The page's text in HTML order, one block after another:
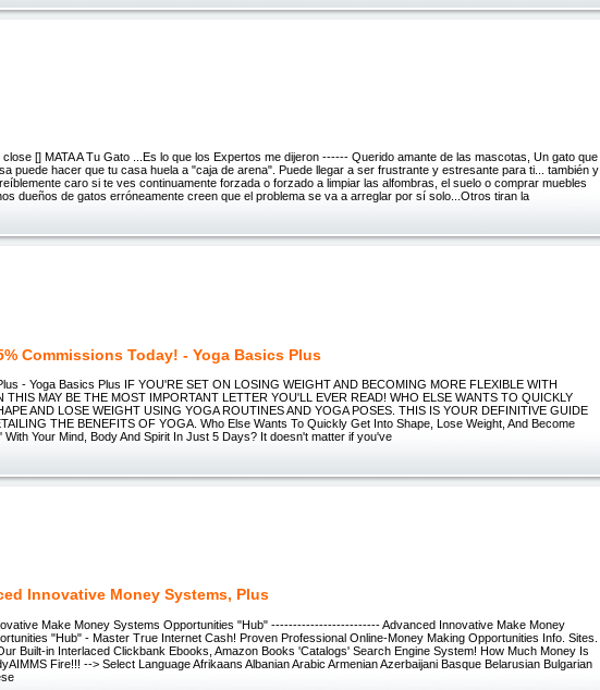
[] MATA A Tu Gato ...Es lo que los Expertos me dijeron ------ Querido amante de las mascotas, Un gato que
puede hacer que tu casa huela a "caja de arena". Puede llegar a ser frustrante y estresante para ti... también y
caro si te ves continuamente forzada o forzado a limpiar las alfombras, el suelo o comprar muebles
dueños de gatos erróneamente creen que el problema se va a arreglar por sí solo...Otros tiran la
Commissions Today! - Yoga Basics Plus
- Yoga Basics Plus IF YOU'RE SET ON LOSING WEIGHT AND BECOMING MORE FLEXIBLE WITH
THIS MAY BE THE MOST IMPORTANT LETTER YOU'LL EVER READ! WHO ELSE WANTS TO QUICKLY
AND LOSE WEIGHT USING YOGA ROUTINES AND YOGA POSES. THIS IS YOUR DEFINITIVE GUIDE
THE BENEFITS OF YOGA. Who Else Wants To Quickly Get Into Shape, Lose Weight, And Become
With Your Mind, Body And Spirit In Just 5 Days? It doesn't matter if you've
Innovative Money Systems, Plus
Make Money Systems Opportunities "Hub" ------------------------- Advanced Innovative Make Money
"Hub" - Master True Internet Cash! Proven Professional Online-Money Making Opportunities Info. Sites.
Built-in Interlaced Clickbank Ebooks, Amazon Books 'Catalogs' Search Engine System! How Much Money Is
Fire!!! --> Select Language Afrikaans Albanian Arabic Armenian Azerbaijani Basque Belarusian Bulgarian